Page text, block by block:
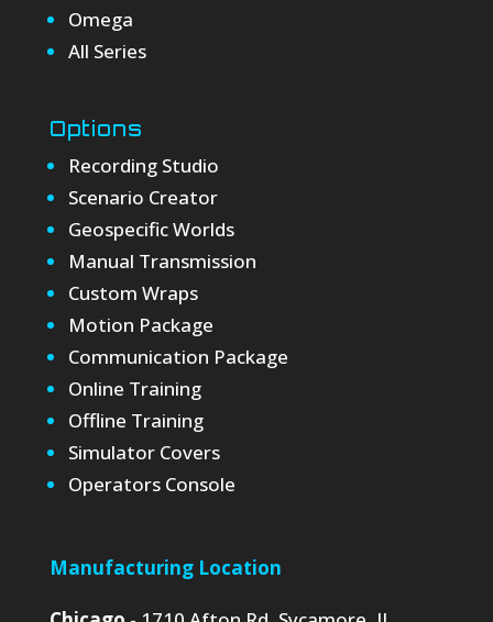
Omega
All Series
Options
Recording Studio
Scenario Creator
Geospecific Worlds
Manual Transmission
Custom Wraps
Motion Package
Communication Package
Online Training
Offline Training
Simulator Covers
Operators Console
Manufacturing Location